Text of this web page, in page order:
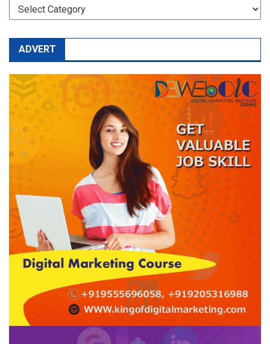
CATEGORIES
ADVERT